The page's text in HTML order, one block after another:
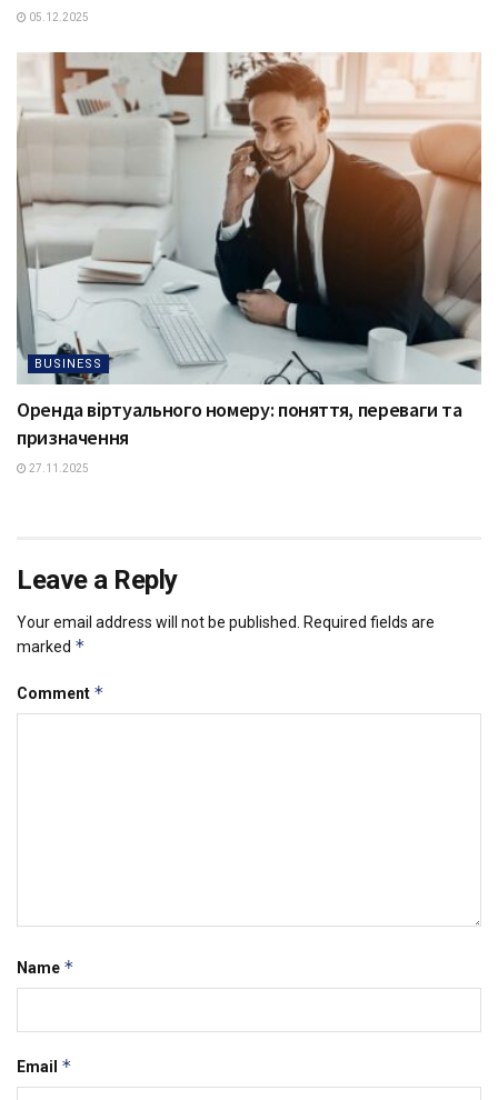
05.12.2025
BUSINESS
Оренда віртуального номеру: поняття, переваги та
призначення
27.11.2025
Leave a Reply
Your email address will not be published.
Required fields are
marked *
Comment *
Name *
Email *